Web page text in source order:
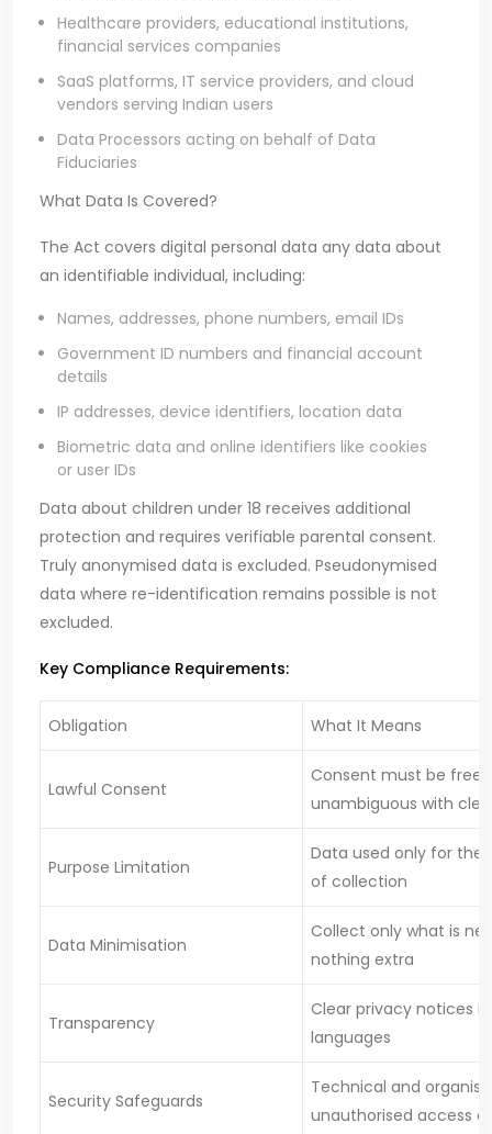
Healthcare providers, educational institutions,
financial services companies
SaaS platforms, IT service providers, and cloud
vendors serving Indian users
Data Processors acting on behalf of Data
Fiduciaries
What Data Is Covered?
The Act covers digital personal data any data about
an identifiable individual, including:
Names, addresses, phone numbers, email IDs
Government ID numbers and financial account
details
IP addresses, device identifiers, location data
Biometric data and online identifiers like cookies
or user IDs
Data about children under 18 receives additional
protection and requires verifiable parental consent.
Truly anonymised data is excluded. Pseudonymised
data where re-identification remains possible is not
excluded.
Key Compliance Requirements:
Obligation What It Means
Lawful Consent
Consent must be
unambiguous with
Purpose Limitation
Data used only for
of collection
Data Minimisation
Collect only what is
nothing extra
Transparency
Clear privacy notices
languages
Security Safeguards
Technical and
unauthorised access